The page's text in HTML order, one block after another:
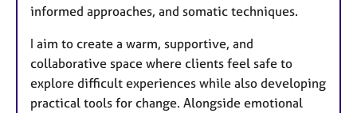
informed approaches, and somatic techniques.
I aim to create a warm, supportive, and
collaborative space where clients feel safe to
explore difficult experiences while also developing
practical tools for change. Alongside emotional